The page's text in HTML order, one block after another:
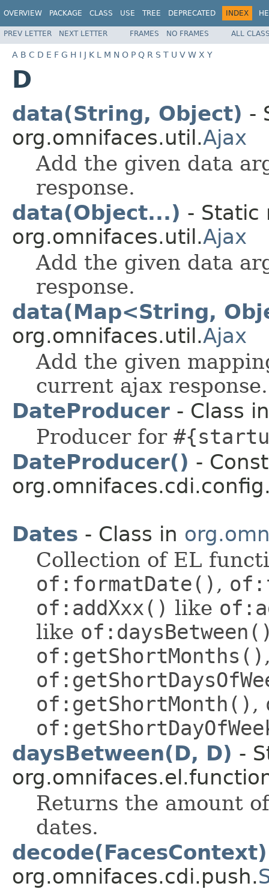
OVERVIEW PACKAGE CLASS USE TREE DEPRECATED INDEX
PREV LETTER NEXT LETTER FRAMES NO FRAMES ALL
A B C D E F G H I J K L M N O P Q R S T U V W X Y
D
data(String, Object) -
org.omnifaces.util.Ajax
Add the given data
response.
data(Object...) - Static
org.omnifaces.util.Ajax
Add the given data
response.
data(Map<String,
org.omnifaces.util.Ajax
Add the given
current ajax response.
DateProducer - Class
Producer for
DateProducer() -
Dates - Class in
Collection of EL
of:formatDate() ,
of:addXxx() like
like
of:getShortMonths()
of:getShortMonth() ,
daysBetween(D, D) -
Returns the amount
dates.
decode(FacesContext)
org.omnifaces.cdi.push.